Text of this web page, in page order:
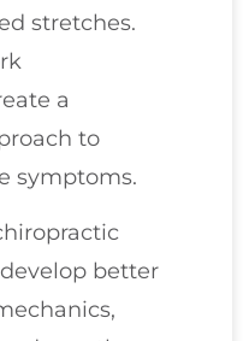
stretches.
a
to
symptoms.
better